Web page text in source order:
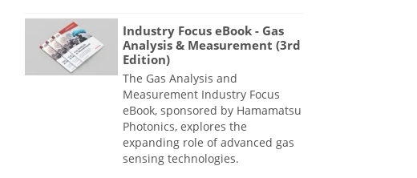
Industry Focus eBook - Gas
Analysis & Measurement (3rd
Edition)
The Gas Analysis and
Measurement Industry Focus
eBook, sponsored by Hamamatsu
Photonics, explores the
expanding role of advanced gas
sensing technologies.